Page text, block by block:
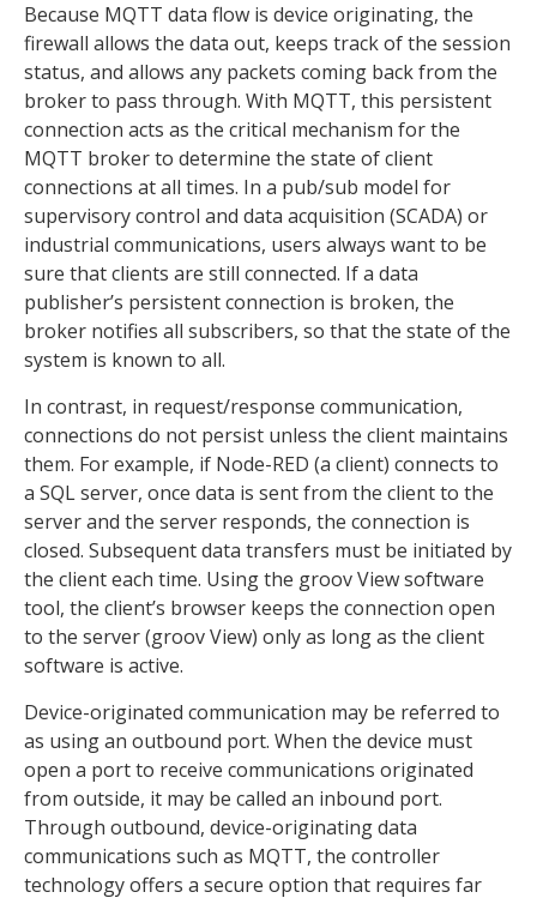
Because MQTT data flow is device originating, the
firewall allows the data out, keeps track of the session
status, and allows any packets coming back from the
broker to pass through. With MQTT, this persistent
connection acts as the critical mechanism for the
MQTT broker to determine the state of client
connections at all times. In a pub/sub model for
supervisory control and data acquisition (SCADA) or
industrial communications, users always want to be
sure that clients are still connected. If a data
publisher’s persistent connection is broken, the
broker notifies all subscribers, so that the state of the
system is known to all.
In contrast, in request/response communication,
connections do not persist unless the client maintains
them. For example, if Node-RED (a client) connects to
a SQL server, once data is sent from the client to the
server and the server responds, the connection is
closed. Subsequent data transfers must be initiated by
the client each time. Using the groov View software
tool, the client’s browser keeps the connection open
to the server (groov View) only as long as the client
software is active.
Device-originated communication may be referred to
as using an outbound port. When the device must
open a port to receive communications originated
from outside, it may be called an inbound port.
Through outbound, device-originating data
communications such as MQTT, the controller
technology offers a secure option that requires far